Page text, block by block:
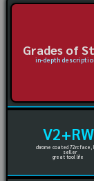
Grades of
in-depth
V2+RW
chrome coated 72rc face,
seller
great tool life